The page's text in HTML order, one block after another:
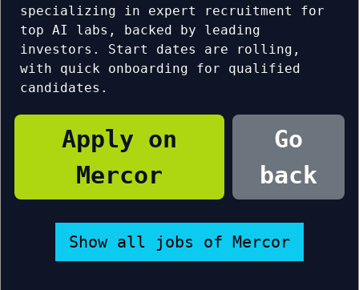
specializing in expert recruitment for
top AI labs, backed by leading
investors. Start dates are rolling,
with quick onboarding for qualified
candidates.
Apply on
Mercor
Go
back
Show all jobs of Mercor